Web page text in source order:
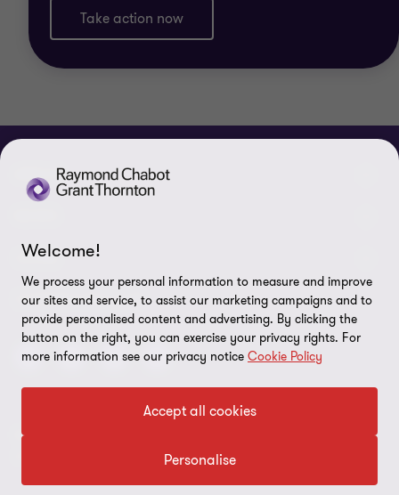
Take action now
ABOUT
Events & Webinars
Corporate Social Responsibility (CSR)
Services
Careers
Governance
Diversity, Equity and Inclusion
News / Press releases
Achievements
In the media
LEGAL
Legal Notes
Privacy policy
Data protection
Reporting line
CONNECTEZ SUR
© 2026 Raymond Chabot Grant Thornton. S.E.N.C.R.L. et ses
sociétés affiliées - Tous droits réservés.
Welcome!
We process your personal information to measure and improve
our sites and service, to assist our marketing campaigns and to
provide personalised content and advertising. By clicking the
button on the right, you can exercise your privacy rights. For
more information see our privacy notice Cookie Policy
Accept all cookies
Personalise